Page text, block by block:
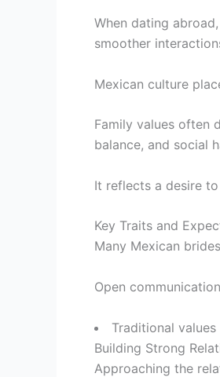
When dating
smoother
Mexican culture
Family values often
balance, and social
It reflects a desire
Key Traits and
Many Mexican
Open communication
Traditional
Building Strong
Approaching the